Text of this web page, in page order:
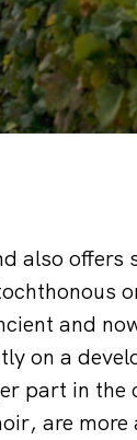
also offers
and
on a
part in
are